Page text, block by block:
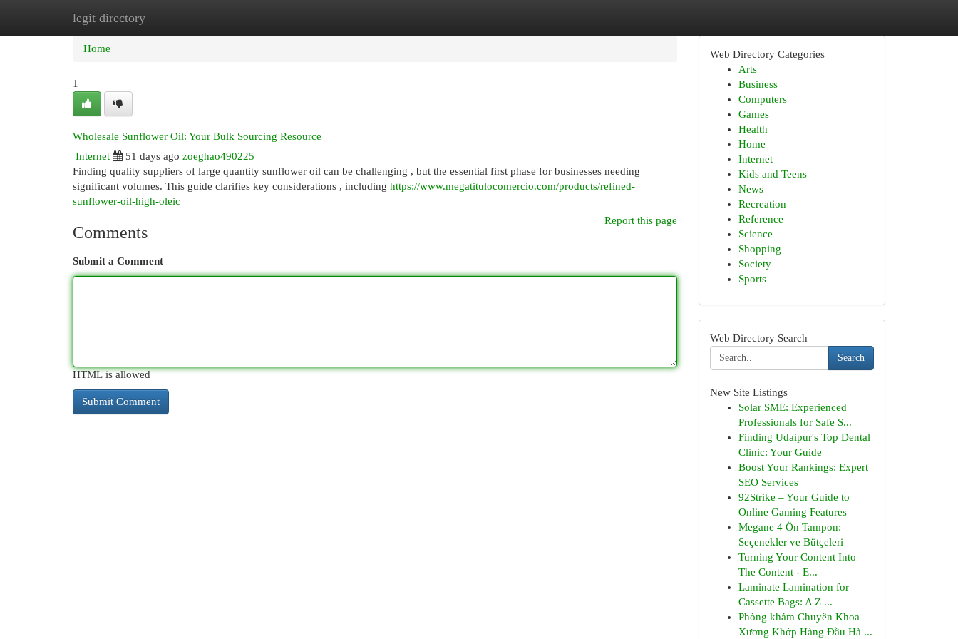
legit directory
Home New Site Listings
Home
1
Wholesale Sunflower Oil: Your Bulk Sourcing Resource
Internet
51 days ago zoeghao490225
Finding quality suppliers of large quantity sunflower oil can be challenging , but the essential first phase for businesses needing
significant volumes. This guide clarifies key considerations , including https://www.megatitulocomercio.com/products/refined-
sunflower-oil-high-oleic
Report this page
Comments
Submit a Comment
HTML is allowed
Web Directory Categories
Arts
Business
Computers
Games
Health
Home
Internet
Kids and Teens
News
Recreation
Reference
Science
Shopping
Society
Sports
Web Directory Search
Search
New Site Listings
Solar SME: Experienced
Professionals for Safe S...
Finding Udaipur's Top Dental
Clinic: Your Guide
Boost Your Rankings: Expert
SEO Services
92Strike – Your Guide to
Online Gaming Features
Megane 4 Ön Tampon:
Seçenekler ve Bütçeleri
Turning Your Content Into
The Content - E...
Laminate Lamination for
Cassette Bags: A Z ...
Phòng khám Chuyên Khoa
Xương Khớp Hàng Đầu Hà ...